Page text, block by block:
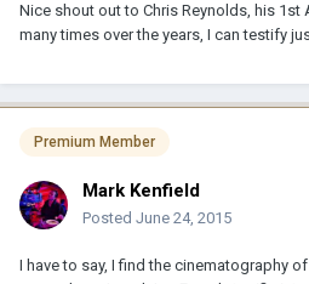
Nice shout out to Chris Reynolds, his 1st
many times over the years, I can testify
Premium Member
Mark Kenfield
Posted June 24, 2015
I have to say, I find the cinematography